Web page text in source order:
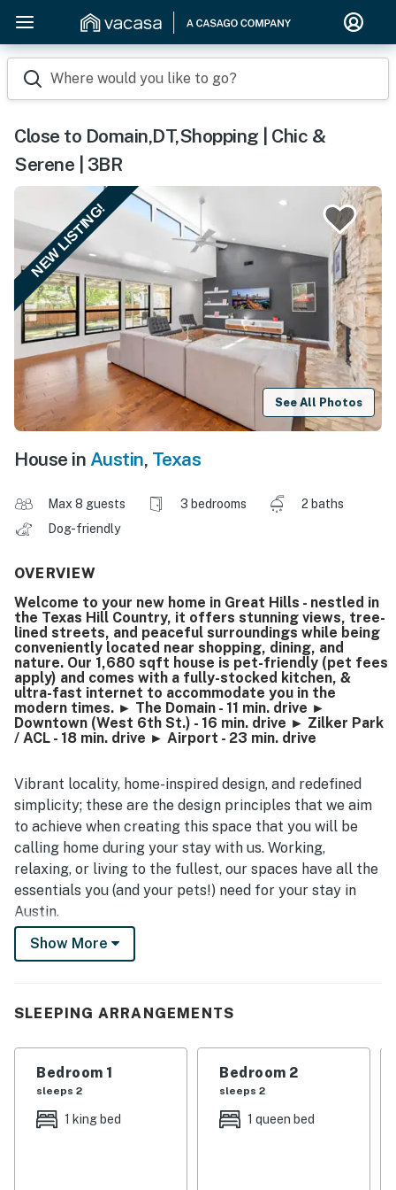
Where would you like to go?
Close to Domain,DT,Shopping | Chic &
Serene | 3BR
NEW LISTING!
See All Photos
House in Austin, Texas
Max 8 guests 3 bedrooms
2 baths
Dog-friendly
OVERVIEW
Welcome to your new home in Great Hills - nestled in
the Texas Hill Country, it offers stunning views, tree-
lined streets, and peaceful surroundings while being
conveniently located near shopping, dining, and
nature. Our 1,680 sqft house is pet-friendly (pet fees
apply) and comes with a fully-stocked kitchen, &
ultra-fast internet to accommodate you in the
modern times. ► The Domain - 11 min. drive ►
Downtown (West 6th St.) - 16 min. drive ► Zilker Park
/ ACL - 18 min. drive ► Airport - 23 min. drive
Vibrant locality, home-inspired design, and redefined
simplicity; these are the design principles that we aim
to achieve when creating this space that you will be
calling home during your stay with us. Working,
relaxing, or living to the fullest, our spaces have all the
essentials you (and your pets!) need for your stay in
Austin.
** Please note that only 6 cars are allowed to be
to consolidate everyone into 6 cars. If you have
★ Comfort ★
second master bedroom, and 2 full beds (in bunk bed
Show More
SLEEPING ARRANGEMENTS
Bedroom 1
sleeps 2
1 king bed
Bedroom 2
sleeps 2
1 queen bed